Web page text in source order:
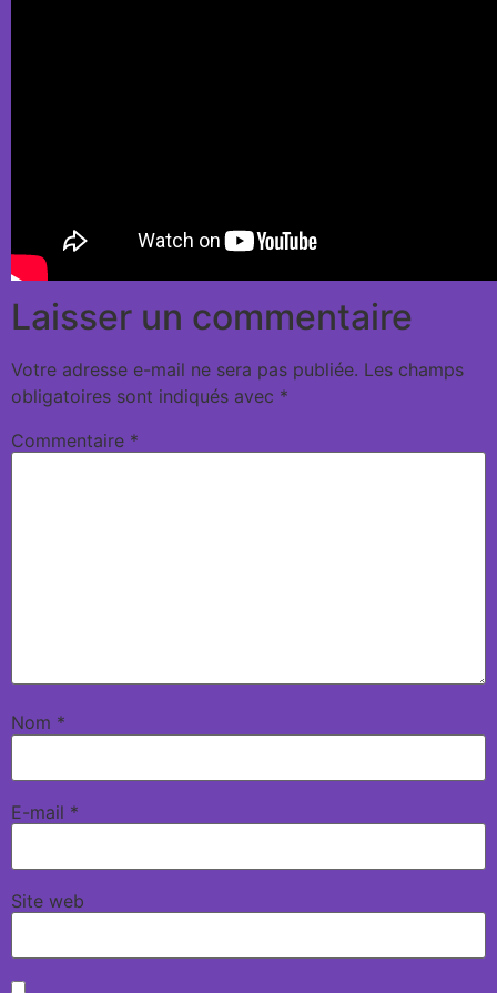
Laisser un commentaire
Votre adresse e-mail ne sera pas publiée. Les champs
obligatoires sont indiqués avec *
Commentaire *
Nom *
E-mail *
Site web